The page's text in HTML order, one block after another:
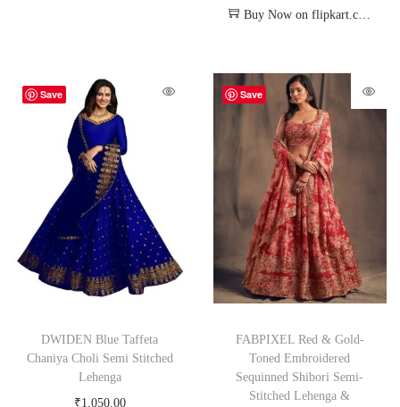
Buy Now on flipkart.com
Save
DWIDEN Blue Taffeta
Chaniya Choli Semi Stitched
Lehenga
₹1,050.00
Save
FABPIXEL Red & Gold-
Toned Embroidered
Sequinned Shibori Semi-
Stitched Lehenga &